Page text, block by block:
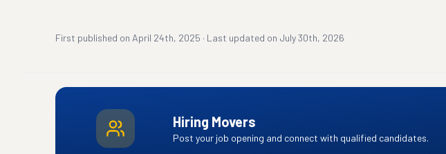
First published on April 24th, 2025 · Last updated on July 30th, 2026
Hiring Movers
Post your job opening and connect with qualified candidates.